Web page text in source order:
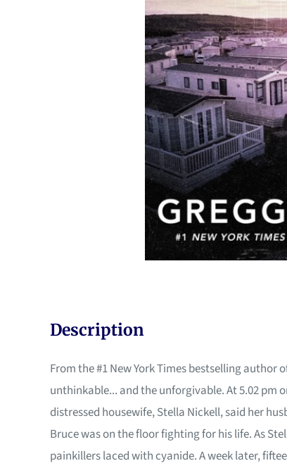
Description
From the #1 New York Times bestselling
unthinkable... and the unforgivable. At 5.02 pm
distressed housewife, Stella Nickell, said her
Bruce was on the floor fighting for his life. As
painkillers laced with cyanide. A week later,